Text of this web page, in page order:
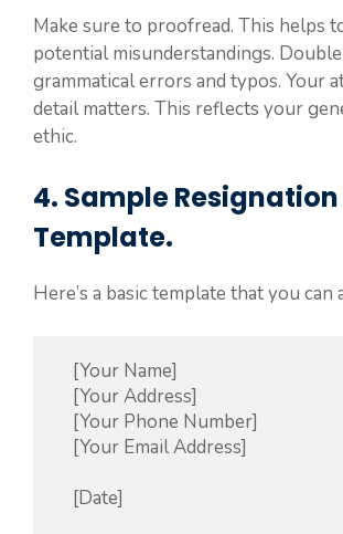
Make sure to proofread. This helps
potential misunderstandings.
grammatical errors and typos. Your
detail matters. This reflects your
ethic.
4. Sample
Template.
Here’s a basic template that you can
    [Your Name]
    [Your Address]
    [Your Phone Number]
    [Your Email Address]
    [Date]